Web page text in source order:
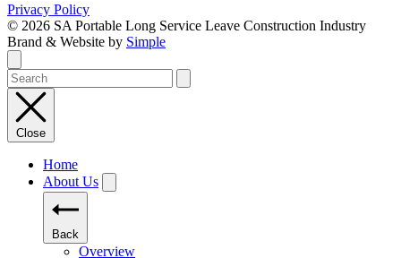
Privacy Policy
© 2026 SA Portable Long Service Leave Construction Industry
Brand & Website by Simple
Close
Home
About Us
Back
Overview